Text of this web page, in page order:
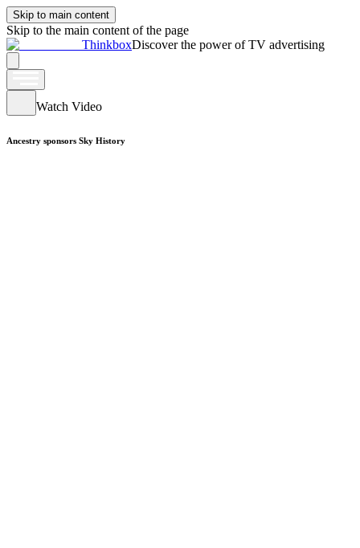
Skip to main content
Skip to the main content of the page
ThinkboxDiscover the power of TV advertising
Watch Video
Ancestry sponsors Sky History